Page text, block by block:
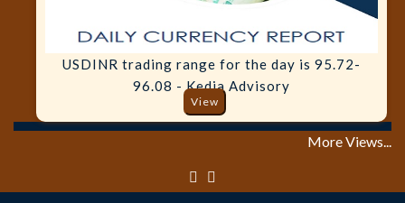
USDINR trading range for the day is 95.72-
96.08 - Kedia Advisory
View
More Views...